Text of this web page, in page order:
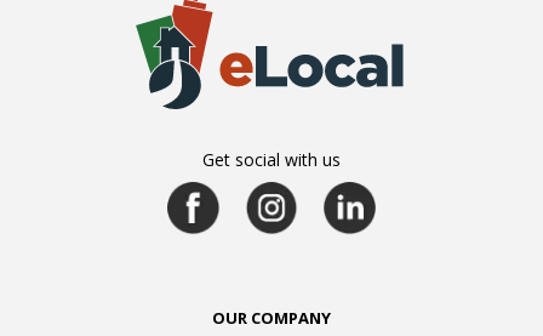
Get social with us
OUR COMPANY